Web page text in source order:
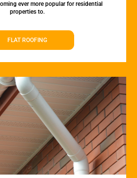
ever more popular for residential
properties to.
FLAT ROOFING